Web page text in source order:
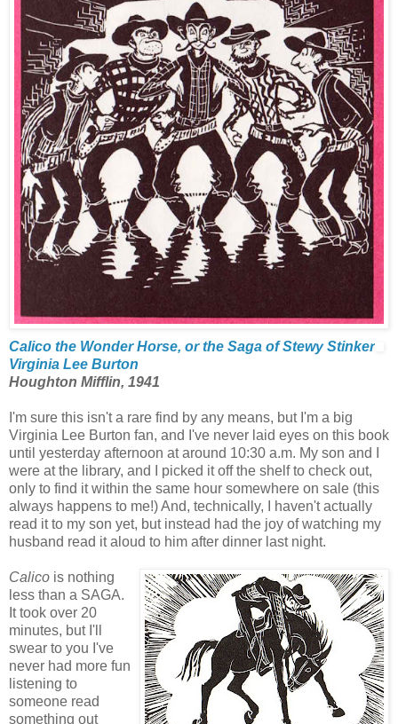
Calico the Wonder Horse, or the Saga of Stewy Stinker
Virginia Lee Burton
Houghton Mifflin, 1941
I'm sure this isn't a rare find by any means, but I'm a big
Virginia Lee Burton fan, and I've never laid eyes on this book
until yesterday afternoon at around 10:30 a.m. My son and I
were at the library, and I picked it off the shelf to check out,
only to find it within the same hour somewhere on sale (this
always happens to me!) And, technically, I haven't actually
read it to my son yet, but instead had the joy of watching my
husband read it aloud to him after dinner last night.
Calico is nothing
less than a SAGA.
It took over 20
minutes, but I'll
swear to you I've
never had more fun
listening to
someone read
something out